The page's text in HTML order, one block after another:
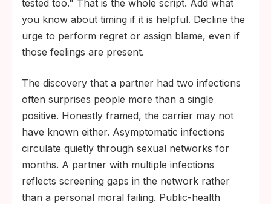
tested too." That is the whole script. Add what
you know about timing if it is helpful. Decline the
urge to perform regret or assign blame, even if
those feelings are present.
The discovery that a partner had two infections
often surprises people more than a single
positive. Honestly framed, the carrier may not
have known either. Asymptomatic infections
circulate quietly through sexual networks for
months. A partner with multiple infections
reflects screening gaps in the network rather
than a personal moral failing. Public-health